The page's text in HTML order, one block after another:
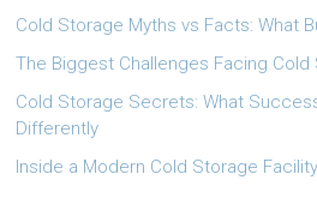
Cold Storage Myths vs Facts: What
The Biggest Challenges Facing
Cold Storage Secrets: What
Differently
Inside a Modern Cold Storage